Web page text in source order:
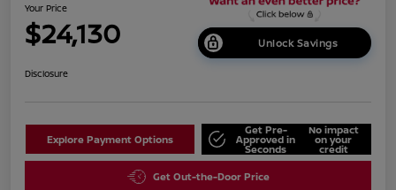
Your Price
$24,130 Unlock Savings
Disclosure
Explore Payment Options
Get Pre-
Approved in
Seconds
No impact
on your
credit
Get Out-the-Door Price